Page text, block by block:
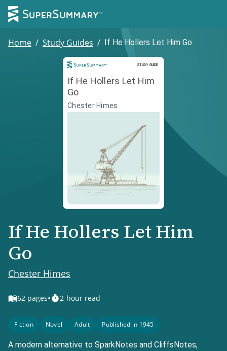
Home / Study Guides / If He Hollers Let Him Go
STUDY GUIDE
Study Guide
If He Hollers Let Him
Go
Chester Himes
If He Hollers Let Him
Go
Chester Himes
62 pages• 2-hour read
Fiction Novel Adult Published in 1945
A modern alternative to SparkNotes and CliffsNotes,